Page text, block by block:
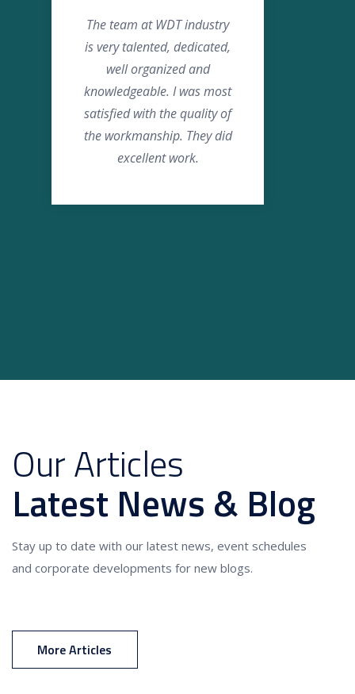
The team at WDT industry
is very talented, dedicated,
well organized and
knowledgeable. I was most
satisfied with the quality of
the workmanship. They did
excellent work.
Our Articles
Latest News & Blog
Stay up to date with our latest news, event schedules
and corporate developments for new blogs.
More Articles